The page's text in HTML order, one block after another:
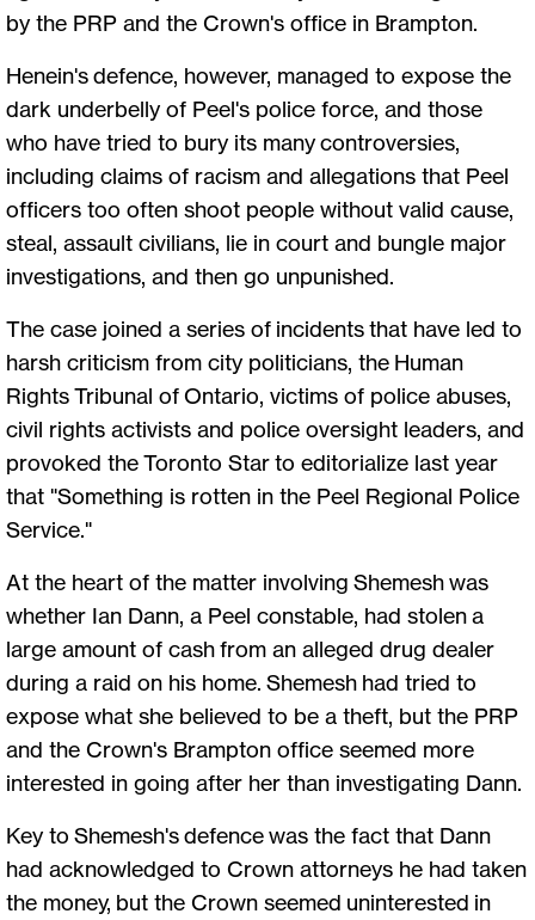
by the PRP and the Crown's office in Brampton.
Henein's defence, however, managed to expose the
dark underbelly of Peel's police force, and those
who have tried to bury its many controversies,
including claims of racism and allegations that Peel
officers too often shoot people without valid cause,
steal, assault civilians, lie in court and bungle major
investigations, and then go unpunished.
The case joined a series of incidents that have led to
harsh criticism from city politicians, the Human
Rights Tribunal of Ontario, victims of police abuses,
civil rights activists and police oversight leaders, and
provoked the Toronto Star to editorialize last year
that "Something is rotten in the Peel Regional Police
Service."
At the heart of the matter involving Shemesh was
whether Ian Dann, a Peel constable, had stolen a
large amount of cash from an alleged drug dealer
during a raid on his home. Shemesh had tried to
expose what she believed to be a theft, but the PRP
and the Crown's Brampton office seemed more
interested in going after her than investigating Dann.
Key to Shemesh's defence was the fact that Dann
had acknowledged to Crown attorneys he had taken
the money, but the Crown seemed uninterested in